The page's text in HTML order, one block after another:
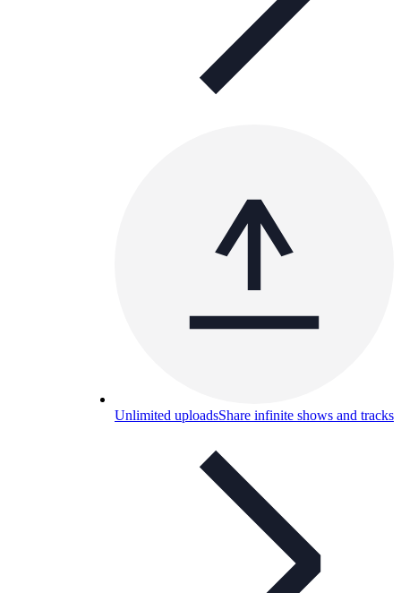
Unlimited uploadsShare infinite shows and tracks